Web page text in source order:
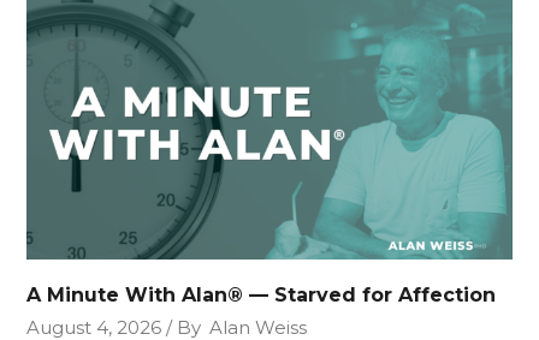
A Minute With Alan® — Starved for Affection
August 4, 2026
By Alan Weiss